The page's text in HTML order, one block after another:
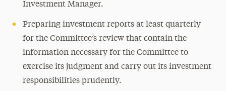
Investment Manager.
Preparing investment reports at least quarterly
for the Committee’s review that contain the
information necessary for the Committee to
exercise its judgment and carry out its investment
responsibilities prudently.